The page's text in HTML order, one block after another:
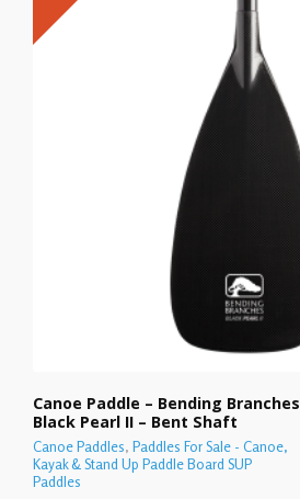
Canoe Paddle – Bending Branches
Black Pearl II – Bent Shaft
Canoe Paddles, Paddles For Sale - Canoe,
Kayak & Stand Up Paddle Board SUP
Paddles